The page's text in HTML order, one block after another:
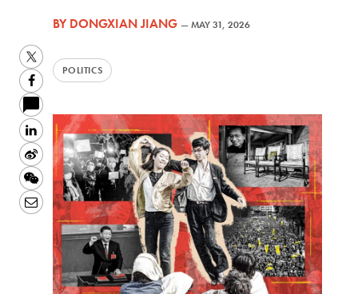
BYDONGXIAN JIANG —MAY 31, 2026
POLITICS
Twitter
Facebook
LinkedIn
Sina
Weibo
WeChat
Email